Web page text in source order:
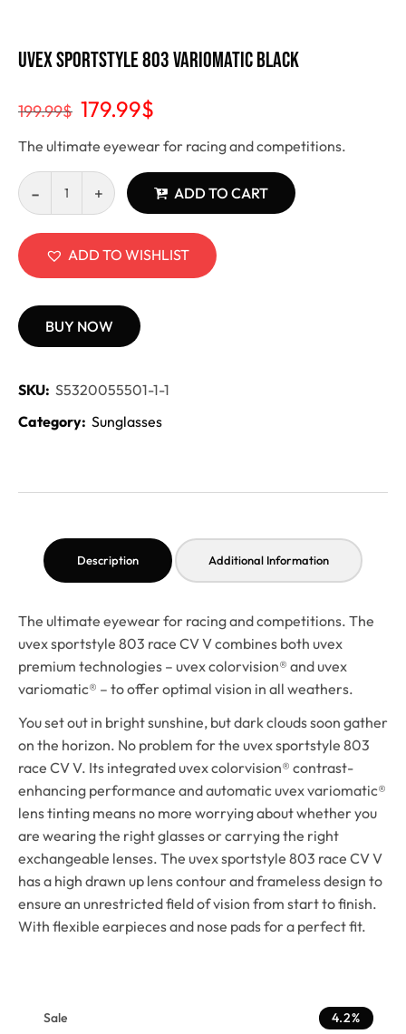
Uvex Sportstyle 803 Variomatic black
199.99$ 179.99$
The ultimate eyewear for racing and competitions.
ADD TO CART
ADD TO WISHLIST
BUY NOW
SKU: S5320055501-1-1
Category: Sunglasses
Description Additional Information
The ultimate eyewear for racing and competitions. The
uvex sportstyle 803 race CV V combines both uvex
premium technologies – uvex colorvision® and uvex
variomatic® – to offer optimal vision in all weathers.
You set out in bright sunshine, but dark clouds soon gather
on the horizon. No problem for the uvex sportstyle 803
race CV V. Its integrated uvex colorvision® contrast-
enhancing performance and automatic uvex variomatic®
lens tinting means no more worrying about whether you
are wearing the right glasses or carrying the right
exchangeable lenses. The uvex sportstyle 803 race CV V
has a high drawn up lens contour and frameless design to
ensure an unrestricted field of vision from start to finish.
With flexible earpieces and nose pads for a perfect fit.
Sale 4.2%